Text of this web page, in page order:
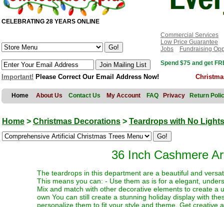
CELEBRATING 28 YEARS ONLINE
Commercial Services
Low Price Guarantee
Jobs
Fundraising
Spend $75 and get
Important! Please Correct Our Email Address Now!
Home About Us Contact Us My Account FAQ Privacy Return
Home > Christmas Decorations > Teardrops with No Lights
36 Inch Cashmere
The teardrops in this department are a beautiful and
This means you can: - Use them as is for a elegant,
Mix and match with other decorative elements to create
own You can still create a stunning holiday display with
personalize them to fit your style and theme. Get creative